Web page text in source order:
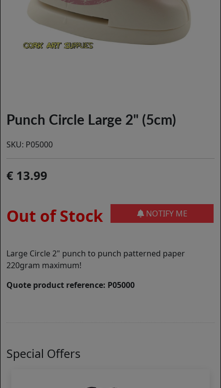
Punch Circle Large 2" (5cm)
SKU: P05000
13.99
Out of Stock NOTIFY ME
Large Circle 2" punch to punch patterned paper
220gram maximum!
Quote product reference: P05000
Special Offers